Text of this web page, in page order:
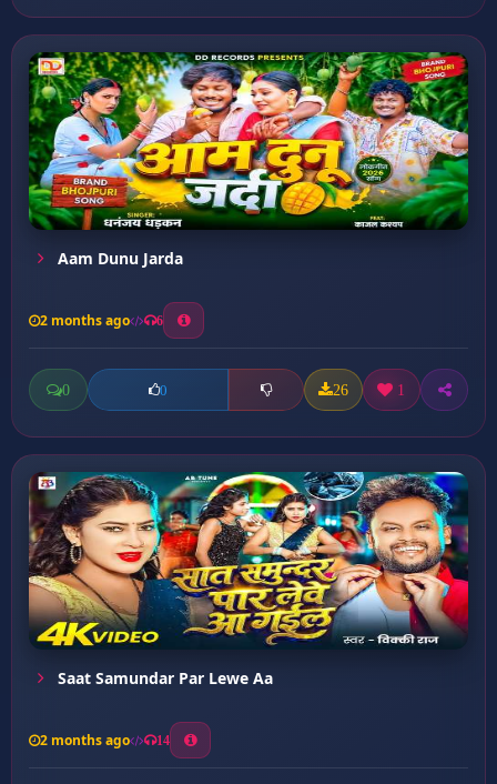
Aam Dunu Jarda
2 months ago 6
0 0 26 1
Saat Samundar Par Lewe Aa
2 months ago 14